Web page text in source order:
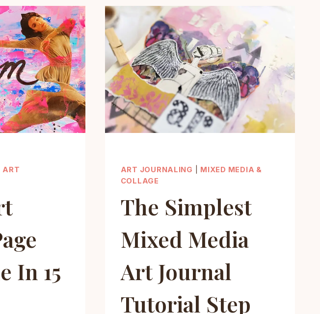
YOUR
ART
JOURNAL
(STEP-
BY-
STEP)
ART
In 15
ART JOURNALING
MIXED MEDIA &
COLLAGE
The Simplest
Mixed Media
Art Journal
Tutorial Step